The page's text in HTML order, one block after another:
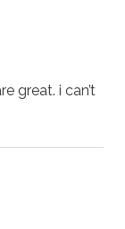
great. i can’t